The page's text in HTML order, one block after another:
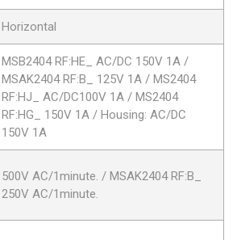
Horizontal
MSB2404 RF:HE_ AC/DC 150V 1A /
MSAK2404 RF:B_ 125V 1A / MS2404
RF:HJ_ AC/DC100V 1A / MS2404
RF:HG_ 150V 1A / Housing: AC/DC
150V 1A
500V AC/1minute. / MSAK2404 RF:B_
250V AC/1minute.